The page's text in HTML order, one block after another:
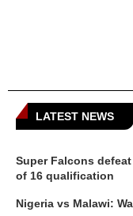
LATEST NEWS
Super Falcons
of 16 qualification
Nigeria vs Malawi: